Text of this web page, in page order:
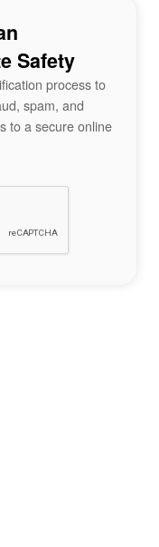
Safety
process to
spam, and
to a secure online